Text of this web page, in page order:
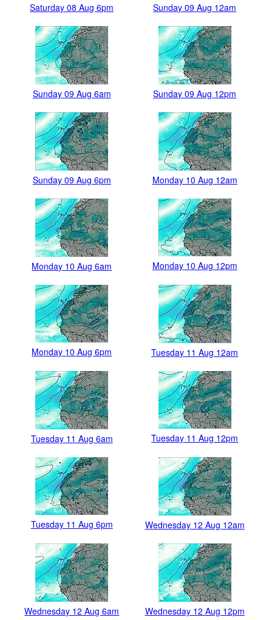
Saturday 08 Aug 6pm Sunday 09 Aug 12am
Sunday 09 Aug 6am Sunday 09 Aug 12pm
Sunday 09 Aug 6pm Monday 10 Aug 12am
Monday 10 Aug 6am Monday 10 Aug 12pm
Monday 10 Aug 6pm Tuesday 11 Aug 12am
Tuesday 11 Aug 6am Tuesday 11 Aug 12pm
Tuesday 11 Aug 6pm Wednesday 12 Aug 12am
Wednesday 12 Aug 6am Wednesday 12 Aug 12pm